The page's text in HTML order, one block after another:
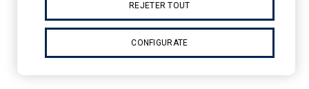
REJETER TOUT
CONFIGURATE